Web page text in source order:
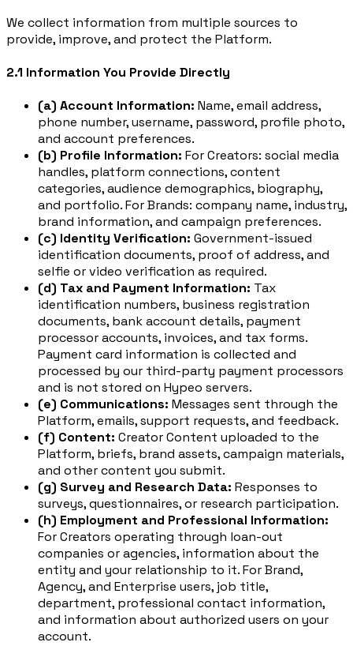
We collect information from multiple sources to
provide, improve, and protect the Platform.
2.1 Information You Provide Directly
(a) Account Information: Name, email address,
phone number, username, password, profile photo,
and account preferences.
(b) Profile Information: For Creators: social media
handles, platform connections, content
categories, audience demographics, biography,
and portfolio. For Brands: company name, industry,
brand information, and campaign preferences.
(c) Identity Verification: Government-issued
identification documents, proof of address, and
selfie or video verification as required.
(d) Tax and Payment Information: Tax
identification numbers, business registration
documents, bank account details, payment
processor accounts, invoices, and tax forms.
Payment card information is collected and
processed by our third-party payment processors
and is not stored on Hypeo servers.
(e) Communications: Messages sent through the
Platform, emails, support requests, and feedback.
(f) Content: Creator Content uploaded to the
Platform, briefs, brand assets, campaign materials,
and other content you submit.
(g) Survey and Research Data: Responses to
surveys, questionnaires, or research participation.
(h) Employment and Professional Information:
For Creators operating through loan-out
companies or agencies, information about the
entity and your relationship to it. For Brand,
Agency, and Enterprise users, job title,
department, professional contact information,
and information about authorized users on your
account.